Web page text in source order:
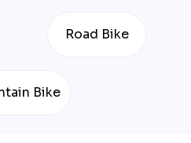
Road Bike
Bike